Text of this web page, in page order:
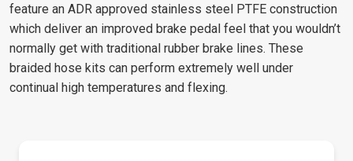
feature an ADR approved stainless steel PTFE construction
which deliver an improved brake pedal feel that you wouldn’t
normally get with traditional rubber brake lines. These
braided hose kits can perform extremely well under
continual high temperatures and flexing.